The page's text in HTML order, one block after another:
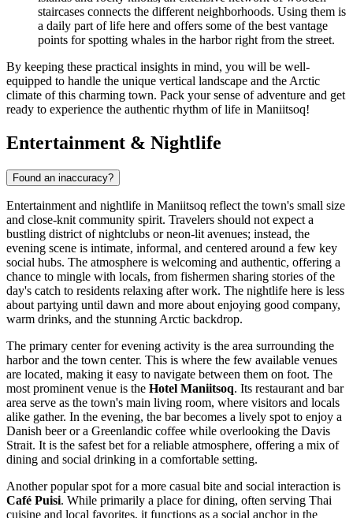
staircases connects the different neighborhoods. Using them is
a daily part of life here and offers some of the best vantage
points for spotting whales in the harbor right from the street.
By keeping these practical insights in mind, you will be well-
equipped to handle the unique vertical landscape and the Arctic
climate of this charming town. Pack your sense of adventure and get
ready to experience the authentic rhythm of life in Maniitsoq!
Entertainment & Nightlife
Found an inaccuracy?
Entertainment and nightlife in Maniitsoq reflect the town's small size
and close-knit community spirit. Travelers should not expect a
bustling district of nightclubs or neon-lit avenues; instead, the
evening scene is intimate, informal, and centered around a few key
social hubs. The atmosphere is welcoming and authentic, offering a
chance to mingle with locals, from fishermen sharing stories of the
day's catch to residents relaxing after work. The nightlife here is less
about partying until dawn and more about enjoying good company,
warm drinks, and the stunning Arctic backdrop.
The primary center for evening activity is the area surrounding the
harbor and the town center. This is where the few available venues
are located, making it easy to navigate between them on foot. The
most prominent venue is the Hotel Maniitsoq. Its restaurant and bar
area serve as the town's main living room, where visitors and locals
alike gather. In the evening, the bar becomes a lively spot to enjoy a
Danish beer or a Greenlandic coffee while overlooking the Davis
Strait. It is the safest bet for a reliable atmosphere, offering a mix of
dining and social drinking in a comfortable setting.
Another popular spot for a more casual bite and social interaction is
Café Puisi. While primarily a place for dining, often serving Thai
cuisine and local favorites, it functions as a social anchor in the